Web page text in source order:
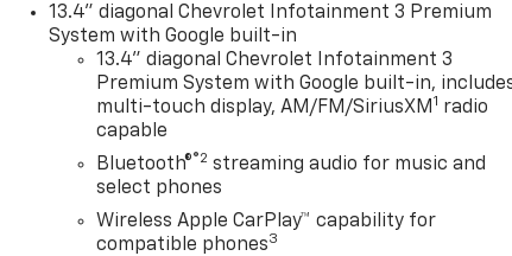
13.4" diagonal Chevrolet Infotainment 3 Premium
System with Google built-in
13.4" diagonal Chevrolet Infotainment 3
Premium System with Google built-in,
multi-touch display, AM/FM/SiriusXM 1 radio
capable
Bluetooth®®2 streaming audio for music and
select phones
Wireless Apple CarPlay™ capability for
compatible phones3